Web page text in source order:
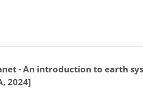
- An introduction to earth
2024]